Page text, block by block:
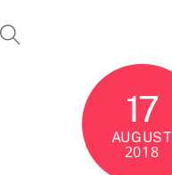
17
AUGUST
2018